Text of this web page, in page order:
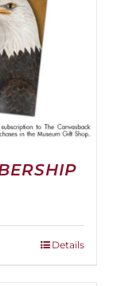
Details